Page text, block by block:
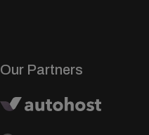
Our Partners